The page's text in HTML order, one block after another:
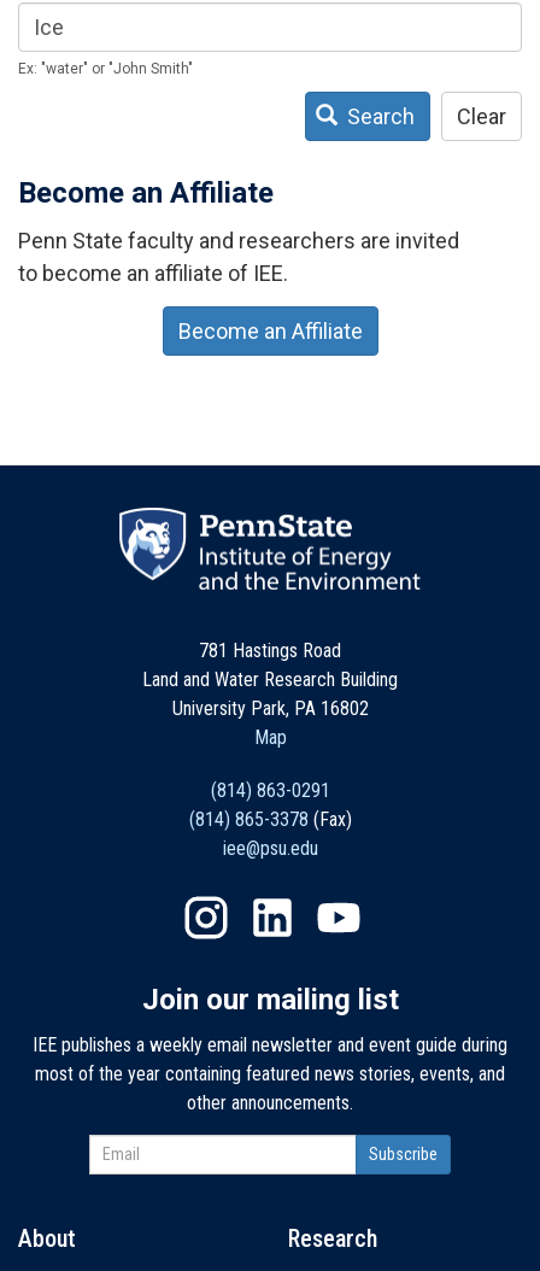
Ex: "water" or "John Smith"
Search Clear
Become an Affiliate
Penn State faculty and researchers are invited
to become an affiliate of IEE.
Become an Affiliate
781 Hastings Road
Land and Water Research Building
University Park, PA 16802
Map
(814) 863-0291
(814) 865-3378 (Fax)
iee@psu.edu
Join our mailing list
IEE publishes a weekly email newsletter and event guide during
most of the year containing featured news stories, events, and
other announcements.
About Research